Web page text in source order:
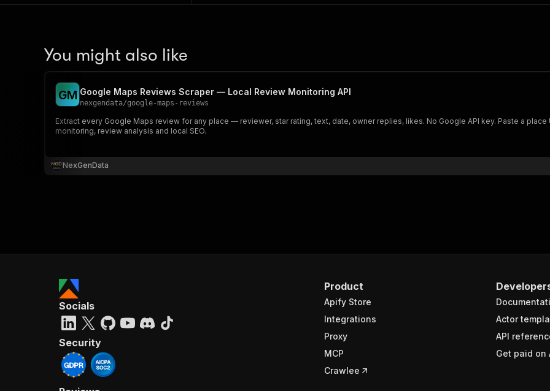
You might also like
GM Google Maps Reviews Scraper — Local Review Monitoring API
nexgendata/google-maps-reviews
Extract every Google Maps review for any place — reviewer, star rating, text, date, owner replies, likes. No Google API key. Paste a place
monitoring, review analysis and local SEO.
NexGenData
Product
Apify Store
Integrations
Proxy
MCP
Crawlee
Actor
API
Get paid on
Socials
Security